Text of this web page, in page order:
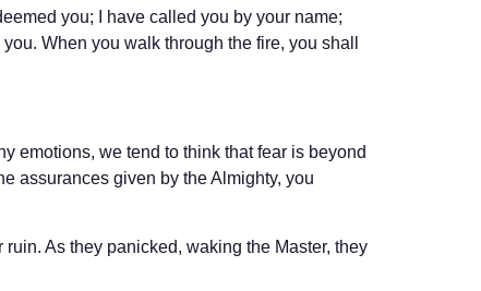
you; I have called you by your name;
When you walk through the fire, you shall
emotions, we tend to think that fear is beyond
assurances given by the Almighty, you
As they panicked, waking the Master, they